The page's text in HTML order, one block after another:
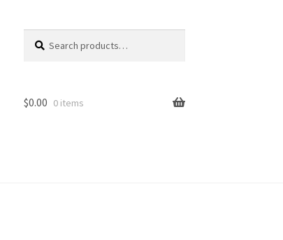
for:
c
$0.00 0 items